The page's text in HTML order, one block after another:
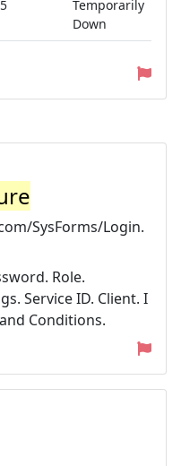
Temporarily
Down
SysForms/Login.
Role.
Service ID. Client. I
Conditions.